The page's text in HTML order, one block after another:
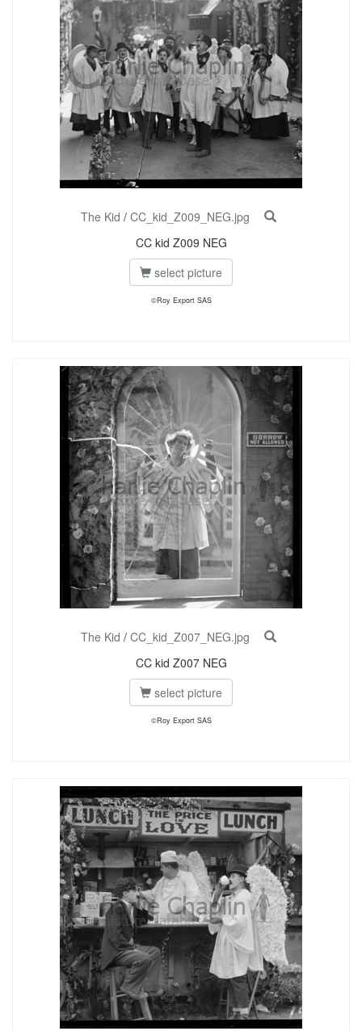
The Kid / CC_kid_Z009_NEG.jpg
CC kid Z009 NEG
select picture
©Roy Export SAS
The Kid / CC_kid_Z007_NEG.jpg
CC kid Z007 NEG
select picture
©Roy Export SAS